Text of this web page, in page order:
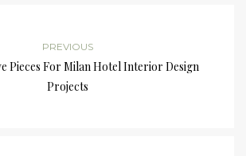
PREVIOUS
Pieces For Milan Hotel Interior Design
Projects